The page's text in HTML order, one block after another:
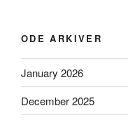
ODE ARKIVER
January 2026
December 2025